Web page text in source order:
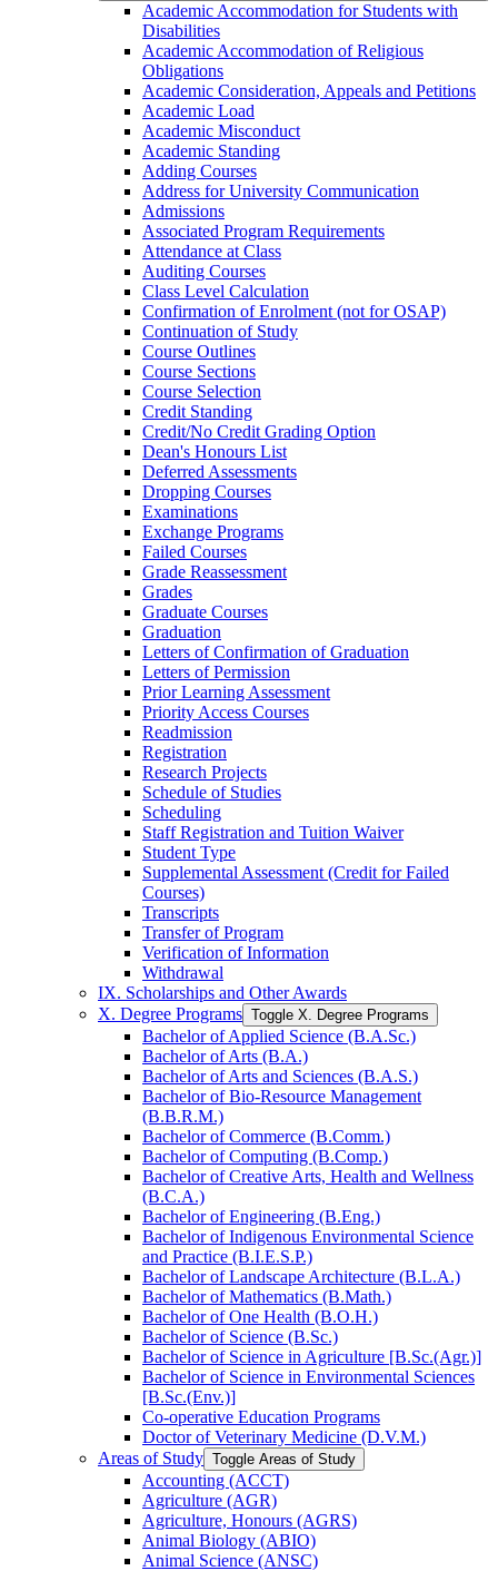
Academic Accommodation for Students with
Disabilities
Academic Accommodation of Religious
Obligations
Academic Consideration, Appeals and Petitions
Academic Load
Academic Misconduct
Academic Standing
Adding Courses
Address for University Communication
Admissions
Associated Program Requirements
Attendance at Class
Auditing Courses
Class Level Calculation
Confirmation of Enrolment (not for OSAP)
Continuation of Study
Course Outlines
Course Sections
Course Selection
Credit Standing
Credit/​No Credit Grading Option
Dean's Honours List
Deferred Assessments
Dropping Courses
Examinations
Exchange Programs
Failed Courses
Grade Reassessment
Grades
Graduate Courses
Graduation
Letters of Confirmation of Graduation
Letters of Permission
Prior Learning Assessment
Priority Access Courses
Readmission
Registration
Research Projects
Schedule of Studies
Scheduling
Staff Registration and Tuition Waiver
Student Type
Supplemental Assessment (Credit for Failed
Courses)
Transcripts
Transfer of Program
Verification of Information
Withdrawal
IX. Scholarships and Other Awards
X. Degree Programs Toggle X. Degree Programs
Bachelor of Applied Science (B.A.Sc.)
Bachelor of Arts (B.A.)
Bachelor of Arts and Sciences (B.A.S.)
Bachelor of Bio-​Resource Management
(B.B.R.M.)
Bachelor of Commerce (B.Comm.)
Bachelor of Computing (B.Comp.)
Bachelor of Creative Arts, Health and Wellness
(B.C.A.)
Bachelor of Engineering (B.Eng.)
Bachelor of Indigenous Environmental Science
and Practice (B.I.E.S.P.)
Bachelor of Landscape Architecture (B.L.A.)
Bachelor of Mathematics (B.Math.)
Bachelor of One Health (B.O.H.)
Bachelor of Science (B.Sc.)
Bachelor of Science in Agriculture [B.Sc.(Agr.)]
Bachelor of Science in Environmental Sciences
[B.Sc.(Env.)]
Co-​operative Education Programs
Doctor of Veterinary Medicine (D.V.M.)
Areas of Study Toggle Areas of Study
Accounting (ACCT)
Agriculture (AGR)
Agriculture, Honours (AGRS)
Animal Biology (ABIO)
Animal Science (ANSC)